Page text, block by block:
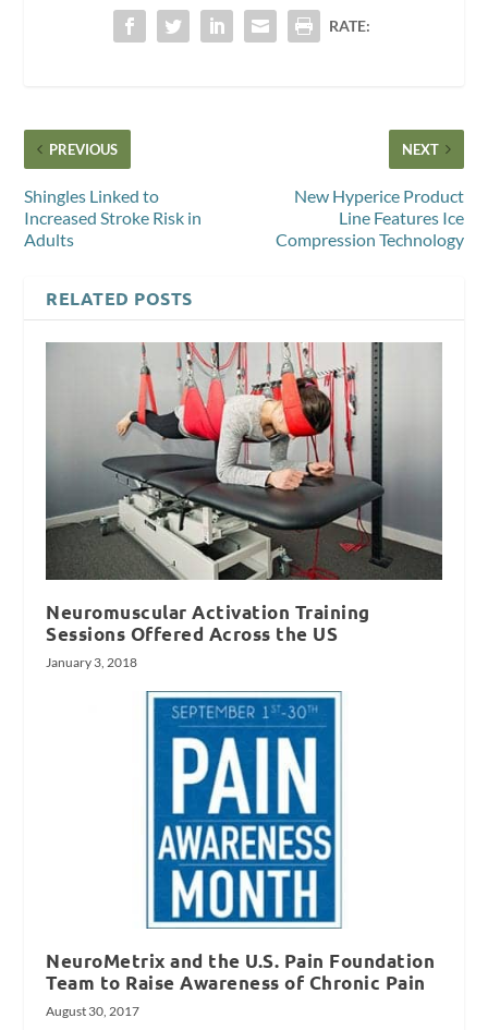
RATE:
PREVIOUS
Shingles Linked to
Increased Stroke Risk in
Adults
NEXT
New Hyperice Product
Line Features Ice
Compression Technology
RELATED POSTS
Neuromuscular Activation Training
Sessions Offered Across the US
January 3, 2018
NeuroMetrix and the U.S. Pain Foundation
Team to Raise Awareness of Chronic Pain
August 30, 2017